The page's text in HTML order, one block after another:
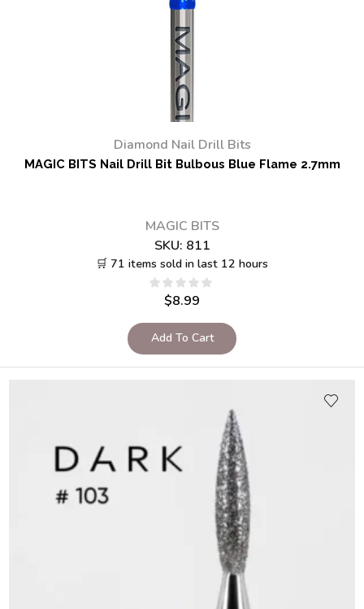
Diamond Nail Drill Bits
MAGIC BITS Nail Drill Bit Bulbous Blue Flame 2.7mm
MAGIC BITS
SKU: 811
🛒 71 items sold in last 12 hours
$8.99
Add To Cart